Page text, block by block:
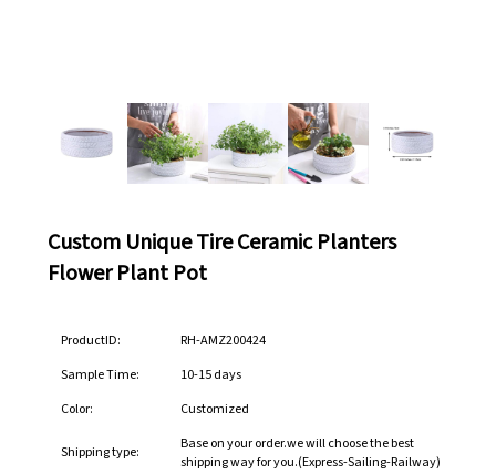
Custom Unique Tire Ceramic Planters
Flower Plant Pot
ProductID:
RH-AMZ200424
Sample Time:
10-15 days
Color:
Customized
Shipping type:
Base on your order.we will choose the best
shipping way for you.(Express-Sailing-Railway)